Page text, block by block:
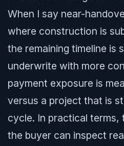
When I say near-
where construction is
the remaining timeline is
underwrite with more
payment exposure is
versus a project that is
cycle. In practical terms,
the buyer can inspect